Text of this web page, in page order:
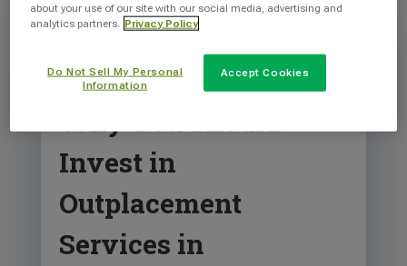
Why You Should
Invest in
Outplacement
Services in
about your use of our site with our social media, advertising and
analytics partners. Privacy Policy
Do Not Sell My Personal
Information
Accept Cookies